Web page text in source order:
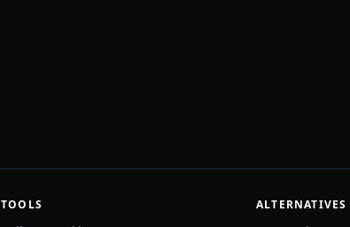
TOOLS ALTERNATIVES